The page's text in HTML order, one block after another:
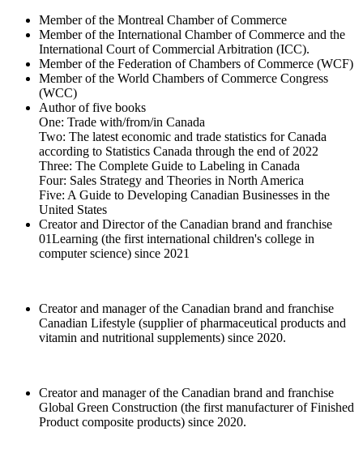
Member of the Montreal Chamber of Commerce
Member of the International Chamber of Commerce and the
International Court of Commercial Arbitration (ICC).
Member of the Federation of Chambers of Commerce (WCF)
Member of the World Chambers of Commerce Congress
(WCC)
Author of five books
One: Trade with/from/in Canada
Two: The latest economic and trade statistics for Canada
according to Statistics Canada through the end of 2022
Three: The Complete Guide to Labeling in Canada
Four: Sales Strategy and Theories in North America
Five: A Guide to Developing Canadian Businesses in the
United States
Creator and Director of the Canadian brand and franchise
01Learning (the first international children's college in
computer science) since 2021
Creator and manager of the Canadian brand and franchise
Canadian Lifestyle (supplier of pharmaceutical products and
vitamin and nutritional supplements) since 2020.
Creator and manager of the Canadian brand and franchise
Global Green Construction (the first manufacturer of Finished
Product composite products) since 2020.